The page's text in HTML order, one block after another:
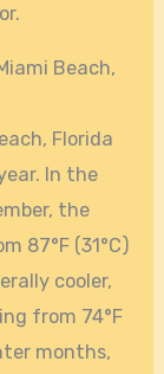
Beach,
Florida
In the
the
87°F (31°C)
cooler,
from 74°F
months,